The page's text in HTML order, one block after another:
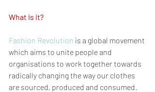
What is it?
Fashion Revolution is a global movement
which aims to unite people and
organisations to work together towards
radically changing the way our clothes
are sourced, produced and consumed.